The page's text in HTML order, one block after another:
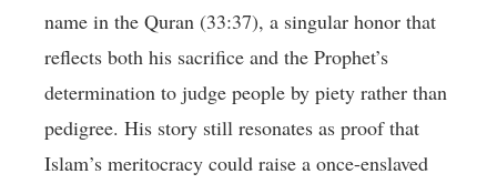
name in the Quran (33:37), a singular honor that
reflects both his sacrifice and the Prophet’s
determination to judge people by piety rather than
pedigree. His story still resonates as proof that
Islam’s meritocracy could raise a once-enslaved